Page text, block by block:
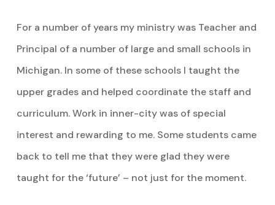
For a number of years my ministry was Teacher and
Principal of a number of large and small schools in
Michigan. In some of these schools I taught the
upper grades and helped coordinate the staff and
curriculum. Work in inner-city was of special
interest and rewarding to me. Some students came
back to tell me that they were glad they were
taught for the ‘future’ – not just for the moment.